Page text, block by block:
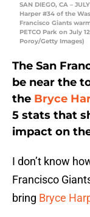
SAN DIEGO, CA –
Harper #34 of the
Francisco Giants
PETCO Park on July
Poroy/Getty Images)
The San
be near the
the Bryce
5 stats that
impact on
I don’t know
Francisco
bring Bryce